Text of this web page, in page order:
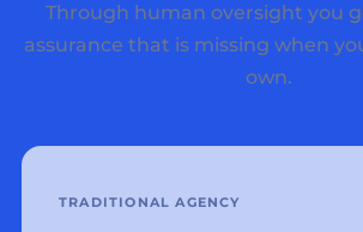
Through human oversight you
assurance that is missing when
own.
TRADITIONAL AGENCY